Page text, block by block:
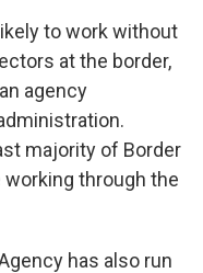
to work without
at the border,
agency
majority of Border
through the
has also run